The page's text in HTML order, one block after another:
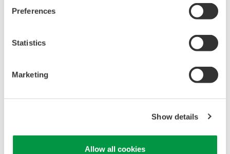
Preferences
Statistics
Marketing
Show details
Allow all cookies
Also, Yokogawa may not be able to accept
questions about this software.
to change without prior notice as a result
software's performance and functions.
Yokogawa bears no liability for any
download or installation of this software.